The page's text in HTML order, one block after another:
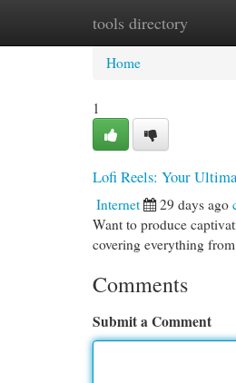
tools directory
Home New Site
Home
1
Lofi Reels: Your
Internet 29 days ago
Want to produce
covering everything
Comments
Submit a Comment